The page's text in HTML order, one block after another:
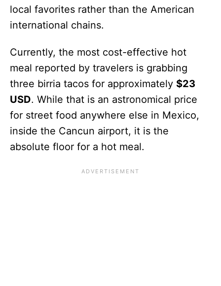
local favorites rather than the American
international chains.
Currently, the most cost-effective hot
meal reported by travelers is grabbing
three birria tacos for approximately $23
USD. While that is an astronomical price
for street food anywhere else in Mexico,
inside the Cancun airport, it is the
absolute floor for a hot meal.